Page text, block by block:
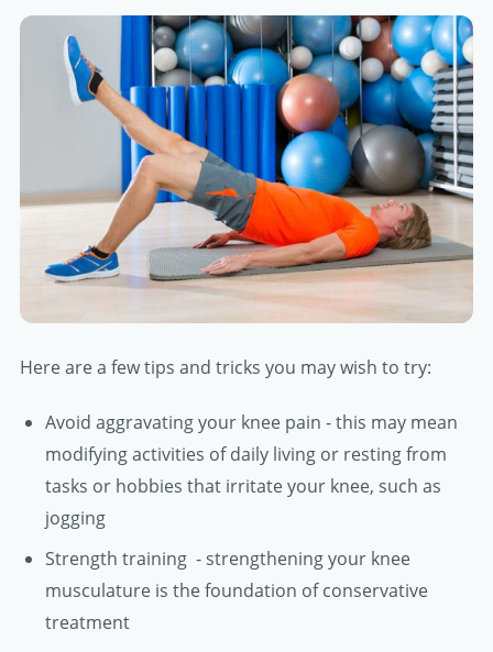
Here are a few tips and tricks you may wish to try:
Avoid aggravating your knee pain - this may mean
modifying activities of daily living or resting from
tasks or hobbies that irritate your knee, such as
jogging
Strength training - strengthening your knee
musculature is the foundation of conservative
treatment